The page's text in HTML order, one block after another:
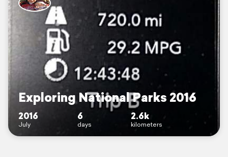
Exploring National Parks 2016
2016
July
6
days
2.6k
kilometers